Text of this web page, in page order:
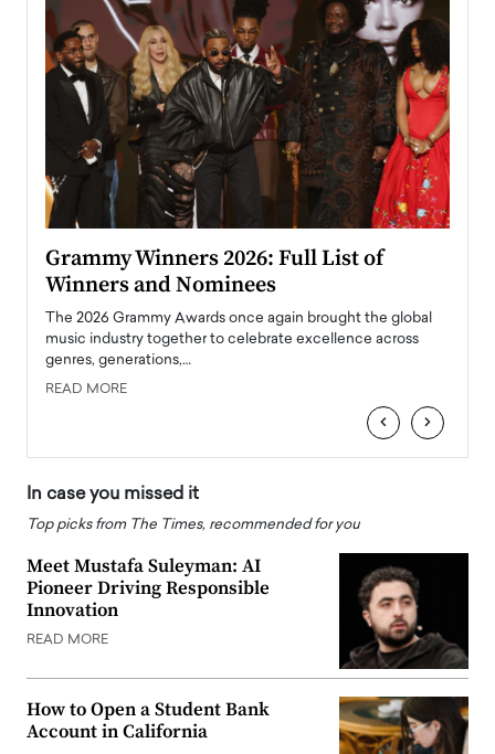
Grammy Winners 2026: Full List of
Winners and Nominees
The 2026 Grammy Awards once again brought the global
music industry together to celebrate excellence across
genres, generations,…
READ MORE
‹ ›
In case you missed it
Top picks from The Times, recommended for you
Meet Mustafa Suleyman: AI
Pioneer Driving Responsible
Innovation
READ MORE
How to Open a Student Bank
Account in California